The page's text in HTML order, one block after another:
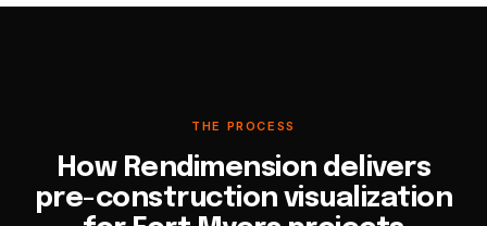
THE PROCESS
How Rendimension delivers
pre-construction visualization